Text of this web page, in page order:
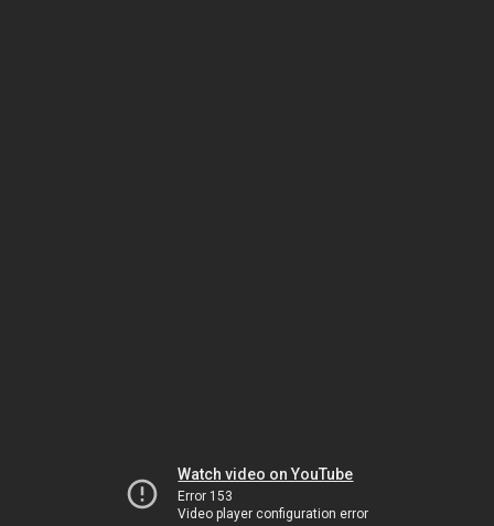
Watch video on YouTube
Error 153
Video player configuration error